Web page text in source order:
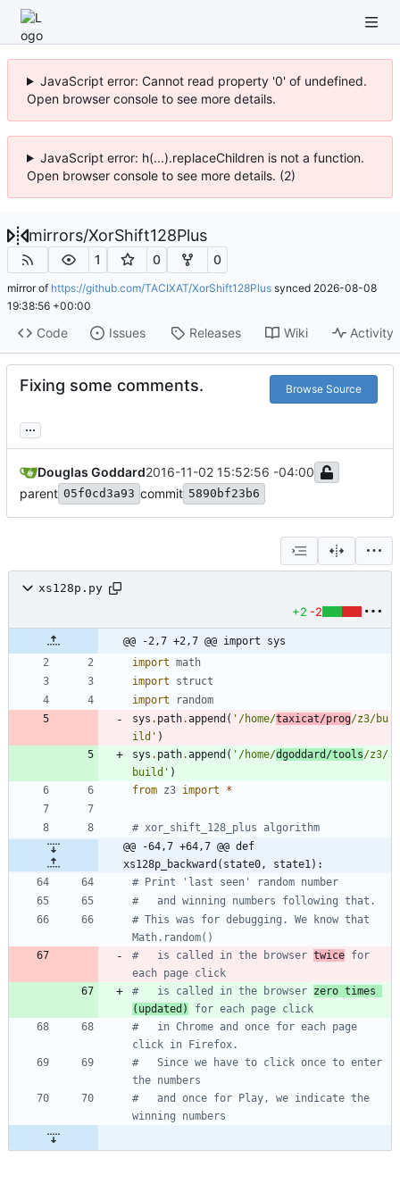
JavaScript error: Cannot read property '0' of undefined.
Open browser console to see more details.
JavaScript error: h(...).replaceChildren is not a function.
Open browser console to see more details. (2)
mirrors/XorShift128Plus
1 0 0
mirror of https://github.com/TACIXAT/XorShift128Plus synced 2026-08-08
19:38:56 +00:00
Code Issues Releases Wiki Activity
Fixing some comments. Browse Source
...
Douglas Goddard2016-11-02 15:52:56 -04:00
parent 05f0cd3a93 commit 5890bf23b6
xs128p.py
+2 -2
@@ -2,7 +2,7 @@ import sys
import math
import
struct
import
random
sys . path.append ( ' /home/taxicat/prog/z3/bu
ild ' )
sys . path.append ( ' /home/dgoddard/tools/z3/
build ' )
from z3 import *
# xor_shift_128_plus algorithm
@@ -64,7 +64,7 @@ def
xs128p_backward(state0, state1):
# Print 'last seen' random number
#   and winning numbers following that.
# This was for debugging. We know that
Math.random()
#   is called in the browser twice for
each page click
#   is called in the browser zero times
(updated)
for each page click
#   in Chrome and once for each page
click in Firefox.
#   Since we have to click once to enter
the numbers
#   and once for Play, we indicate the
winning numbers